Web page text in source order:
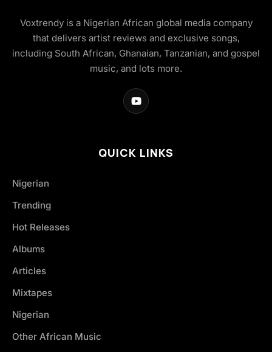
Voxtrendy is a Nigerian African global media company
that delivers artist reviews and exclusive songs,
including South African, Ghanaian, Tanzanian, and gospel
music, and lots more.
QUICK LINKS
Nigerian
Trending
Hot Releases
Albums
Articles
Mixtapes
Nigerian
Other African Music